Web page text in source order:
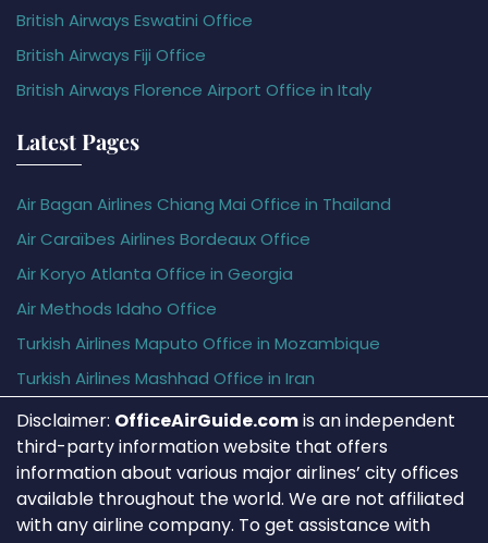
British Airways Eswatini Office
British Airways Fiji Office
British Airways Florence Airport Office in Italy
Latest Pages
Air Bagan Airlines Chiang Mai Office in Thailand
Air Caraïbes Airlines Bordeaux Office
Air Koryo Atlanta Office in Georgia
Air Methods Idaho Office
Turkish Airlines Maputo Office in Mozambique
Turkish Airlines Mashhad Office in Iran
Disclaimer: OfficeAirGuide.comis an independent
third-party information website that offers
information about various major airlines’ city offices
available throughout the world. We are not affiliated
with any airline company. To get assistance with